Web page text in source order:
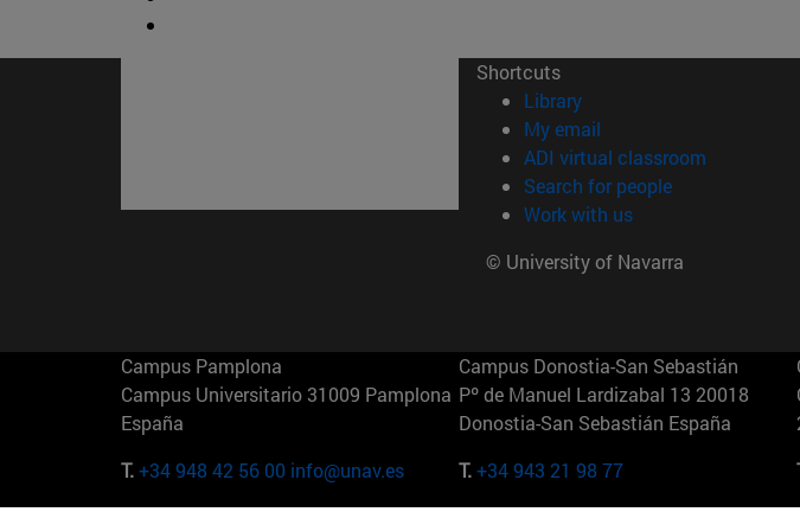
Shortcuts
Library(opens in new window)
My email
ADI virtual classroom (opens in
Search for people(opens in new
Work with us(opens in new
© University of Navarra
Campus Pamplona
Campus Universitario 31009 Pamplona
España
T.+34 948 42 56 00 info@unav.es
Campus Donostia-San Sebastián
Pº de Manuel Lardizabal 13 20018
Donostia-San Sebastián España
T.+34 943 21 98 77